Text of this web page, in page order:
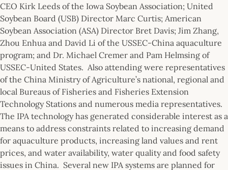
CEO Kirk Leeds of the Iowa Soybean Association; United
Soybean Board (USB) Director Marc Curtis; American
Soybean Association (ASA) Director Bret Davis; Jim Zhang,
Zhou Enhua and David Li of the USSEC-China aquaculture
program; and Dr. Michael Cremer and Pam Helmsing of
USSEC-United States. Also attending were representatives
of the China Ministry of Agriculture’s national, regional and
local Bureaus of Fisheries and Fisheries Extension
Technology Stations and numerous media representatives.
The IPA technology has generated considerable interest as a
means to address constraints related to increasing demand
for aquaculture products, increasing land values and rent
prices, and water availability, water quality and food safety
issues in China. Several new IPA systems are planned for